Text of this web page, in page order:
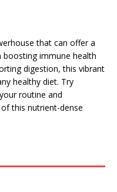
that can offer a
immune health
digestion, this vibrant
healthy diet. Try
routine and
this nutrient-dense